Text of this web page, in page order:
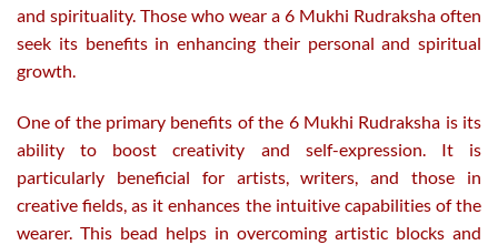
and spirituality. Those who wear a 6 Mukhi Rudraksha often
seek its benefits in enhancing their personal and spiritual
growth.
One of the primary benefits of the 6 Mukhi Rudraksha is its
ability to boost creativity and self-expression. It is
particularly beneficial for artists, writers, and those in
creative fields, as it enhances the intuitive capabilities of the
wearer. This bead helps in overcoming artistic blocks and